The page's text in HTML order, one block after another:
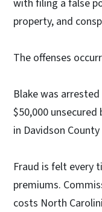
with filing a false
property, and
The offenses
Blake was
$50,000
in Davidson
Fraud is felt every
premiums.
costs North